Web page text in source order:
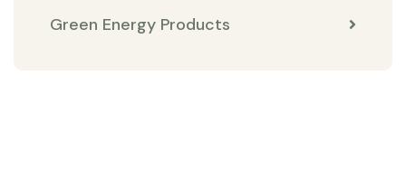
Green Energy Products